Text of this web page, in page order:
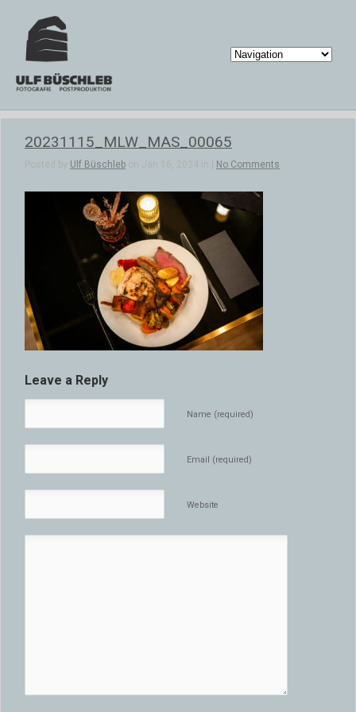
20231115_MLW_MAS_00065
Posted by Ulf Büschleb on Jan 16, 2024 in | No Comments
Leave a Reply
Name (required)
Email (required)
Website